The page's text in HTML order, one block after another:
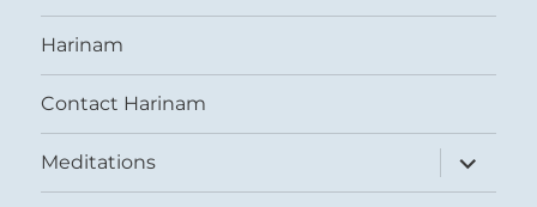
Harinam
Contact Harinam
Meditations
expand
child
menu